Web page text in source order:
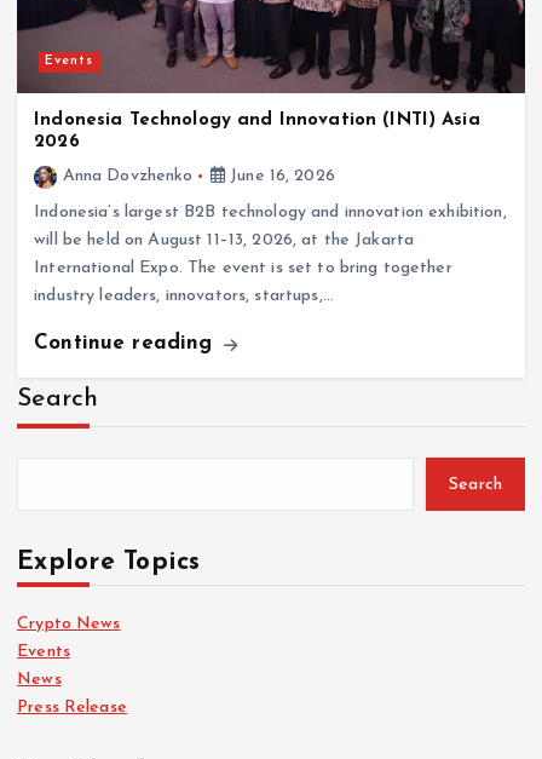
Events
Indonesia Technology and Innovation (INTI) Asia
2026
Anna Dovzhenko
June 16, 2026
Indonesia’s largest B2B technology and innovation exhibition,
will be held on August 11–13, 2026, at the Jakarta
International Expo. The event is set to bring together
industry leaders, innovators, startups,…
Continue reading
Search
Search
Explore Topics
Crypto News
Events
News
Press Release